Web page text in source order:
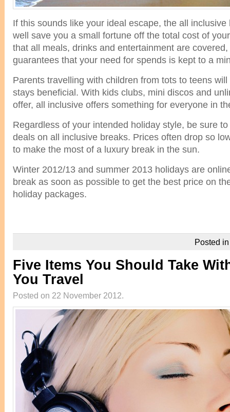
If this sounds like your ideal escape, the all
well save you a small fortune off the total cost of
that all meals, drinks and entertainment are
guarantees that your need for spends is kept to a
Parents travelling with children from tots to teens
stays beneficial. With kids clubs, mini discos and
offer, all inclusive offers something for everyone in
Regardless of your intended holiday style, be sure
deals on all inclusive breaks. Prices often drop so
to make the most of a luxury break in the sun.
Winter 2012/13 and summer 2013 holidays are
break as soon as possible to get the best price on
holiday packages.
Posted
Five Items You Should Take
You Travel
Posted on 22 November 2012.